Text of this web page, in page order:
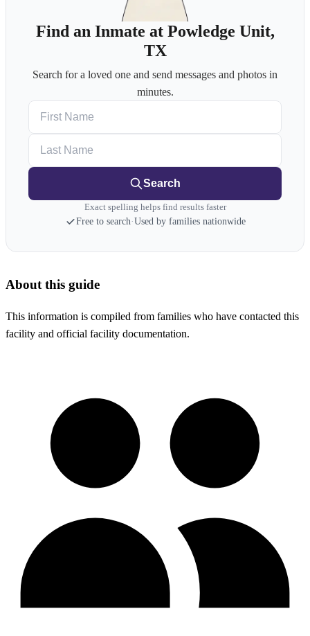
Find an Inmate at Powledge Unit,
TX
Search for a loved one and send messages and photos in
minutes.
Search
Exact spelling helps find results faster
Free to search·Used by families nationwide
About this guide
This information is compiled from families who have contacted this
facility and official facility documentation.